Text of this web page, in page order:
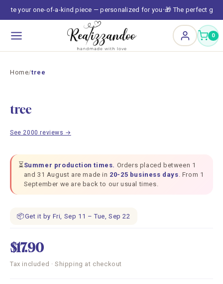
Skip to
content
your one-of-a-kind piece — personalized for you•🎁 The perfect gift,
0
Home/tree
tree
See 2000 reviews →
⏳ Summer production times. Orders placed between 1
and 31 August are made in 20-25 business days. From 1
September we are back to our usual times.
📦Get it by Fri, Sep 11 – Tue, Sep 22
$17.90
Tax included · Shipping at checkout